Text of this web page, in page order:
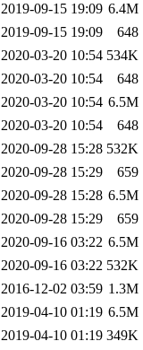
2019-09-15 19:09 6.4M
2019-09-15 19:09
648
2020-03-20 10:54 534K
2020-03-20 10:54
648
2020-03-20 10:54 6.5M
2020-03-20 10:54
648
2020-09-28 15:28 532K
2020-09-28 15:29
659
2020-09-28 15:28 6.5M
2020-09-28 15:29
659
2020-09-16 03:22 6.5M
2020-09-16 03:22 532K
2016-12-02 03:59 1.3M
2019-04-10 01:19 6.5M
2019-04-10 01:19 349K